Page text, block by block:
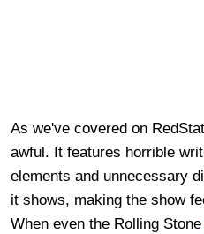
As we've covered on
awful. It features horrible
elements and unnecessary
it shows, making the show
When even the Rolling Stone